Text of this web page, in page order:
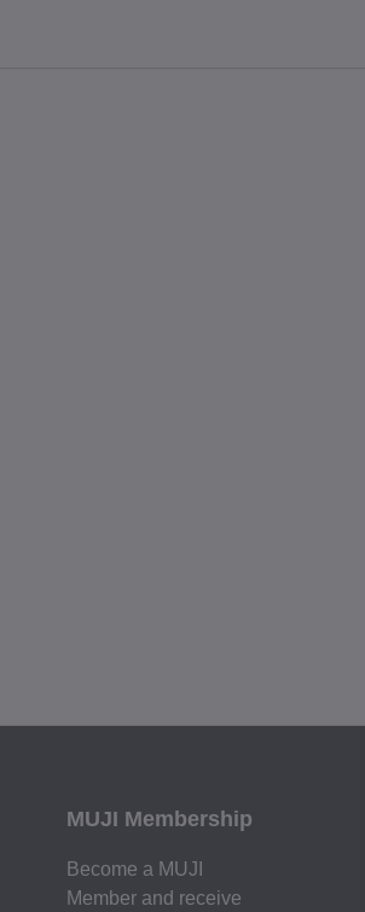
MUJI Membership
Become a MUJI
Member and receive